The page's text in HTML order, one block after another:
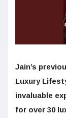
Jain’s
Luxury
invaluable
for over 30